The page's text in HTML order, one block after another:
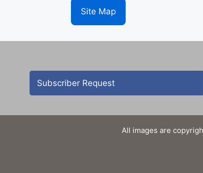
Site Map
Subscriber Request
All images are